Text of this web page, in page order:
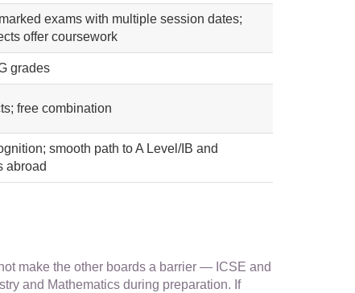
exams with multiple session dates;
offer coursework
grades
free combination
smooth path to A Level/IB and
abroad
make the other boards a barrier — ICSE and
and Mathematics during preparation. If